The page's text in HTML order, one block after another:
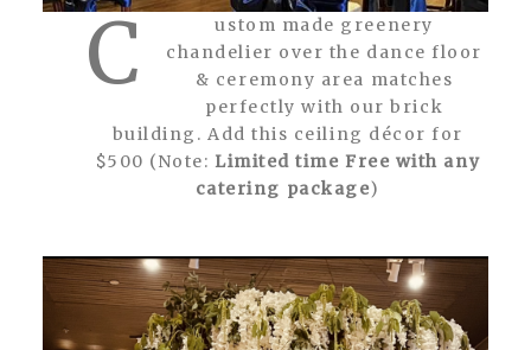
C
ustom made greenery
chandelier over the dance floor
& ceremony area matches
perfectly with our brick
building. Add this ceiling décor for
$500 (Note:Limited time Free with any
catering package)